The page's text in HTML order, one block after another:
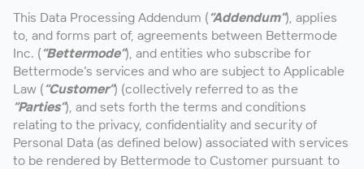
This Data Processing Addendum (“Addendum”), applies
to, and forms part of, agreements between Bettermode
Inc. (“Bettermode”), and entities who subscribe for
Bettermode’s services and who are subject to Applicable
Law (“Customer”) (collectively referred to as the
“Parties”), and sets forth the terms and conditions
relating to the privacy, confidentiality and security of
Personal Data (as defined below) associated with services
to be rendered by Bettermode to Customer pursuant to